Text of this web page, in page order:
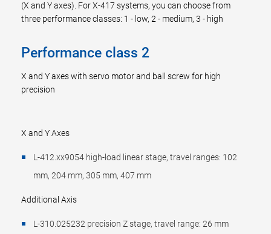
(X and Y axes). For X-417 systems, you can choose from
three performance classes: 1 - low, 2 - medium, 3 - high
Performance class 2
X and Y axes with servo motor and ball screw for high
precision
X and Y Axes
L-412.xx9054 high-load linear stage, travel ranges: 102
mm, 204 mm, 305 mm, 407 mm
Additional Axis
L-310.025232 precision Z stage, travel range: 26 mm